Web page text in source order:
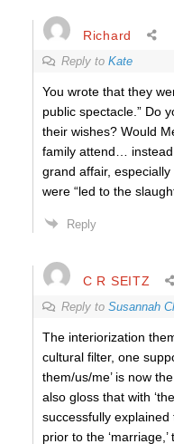
Richard
Reply to Kate
You wrote that they
public spectacle.” Do
their wishes? Would
family attend…
grand affair,
were “led to the
Reply
C R SEITZ
Reply to Susannah
The interiorization
cultural filter, one
them/us/me’ is now
also gloss that with
successfully explained
prior to the